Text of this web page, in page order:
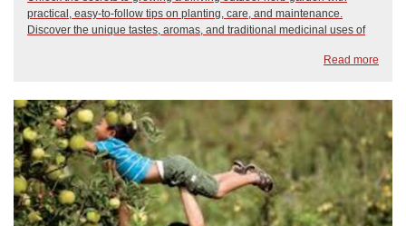
practical, easy-to-follow tips on planting, care, and maintenance.
Discover the unique tastes, aromas, and traditional medicinal uses of
Read more